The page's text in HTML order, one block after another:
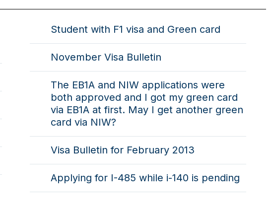
Student with F1 visa and Green card
November Visa Bulletin
The EB1A and NIW applications were
both approved and I got my green card
via EB1A at first. May I get another green
card via NIW?
Visa Bulletin for February 2013
Applying for I-485 while i-140 is pending